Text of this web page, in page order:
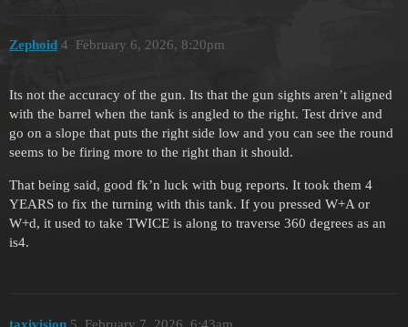
Zephoid February 6, 2026, 8:20pm
4
Its not the accuracy of the gun. Its that the gun sights aren’t aligned
with the barrel when the tank is angled to the right. Test drive and
go on a slope that puts the right side low and you can see the round
seems to be firing more to the right than it should.
That being said, good fk’n luck with bug reports. It took them 4
YEARS to fix the turning with this tank. If you pressed W+A or
W+d, it used to take TWICE is along to traverse 360 degrees as an
is4.
taxivision February 7, 2026, 6:43am
5